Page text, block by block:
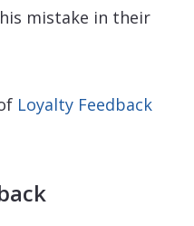
mistake in their
Loyalty Feedback